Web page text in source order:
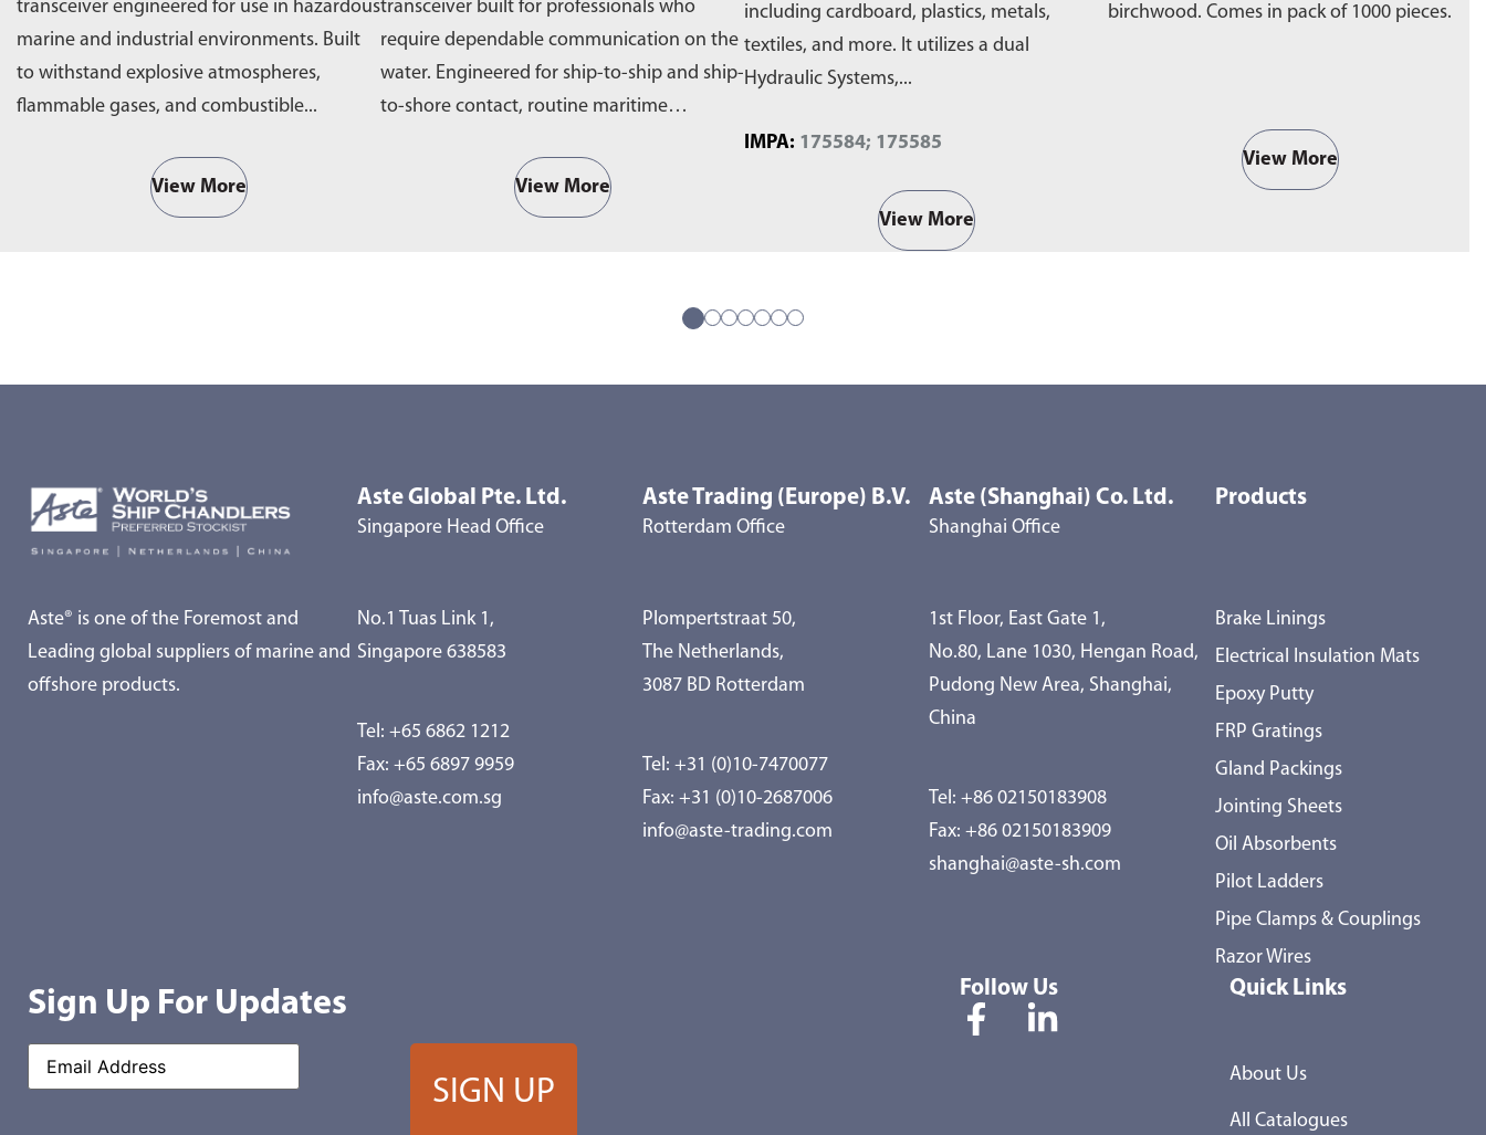
transceiver engineered for use in hazardous
marine and industrial environments. Built
to withstand explosive atmospheres,
flammable gases, and combustible...
View More
transceiver built for professionals who
require dependable communication on the
water. Engineered for ship-to-ship and ship-
to-shore contact, routine maritime
View More
including cardboard, plastics, metals,
textiles, and more. It utilizes a dual
Hydraulic Systems,...
IMPA: 175584; 175585
View More
birchwood. Comes in pack of 1000 pieces.
View More
Aste® is one of the Foremost and
Leading global suppliers of marine and
offshore products.
Aste Global Pte. Ltd.
Singapore Head Office
No.1 Tuas Link 1,
Singapore 638583
Tel: +65 6862 1212
Fax: +65 6897 9959
info@aste.com.sg
Aste Trading (Europe) B.V.
Rotterdam Office
Plompertstraat 50,
The Netherlands,
3087 BD Rotterdam
Tel:+31 (0)10-7470077
Fax: +31 (0)10-2687006
info@aste-trading.com
Aste (Shanghai) Co. Ltd.
Shanghai Office
1st Floor, East Gate 1,
No.80, Lane 1030, Hengan Road,
Pudong New Area, Shanghai,
China
Tel:+86 02150183908
Fax: +86 02150183909
shanghai@aste-sh.com
Products
Brake Linings
Electrical Insulation Mats
Epoxy Putty
FRP Gratings
Gland Packings
Jointing Sheets
Oil Absorbents
Pilot Ladders
Pipe Clamps & Couplings
Razor Wires
Sign Up For Updates Follow Us Quick Links
About Us
All Catalogues